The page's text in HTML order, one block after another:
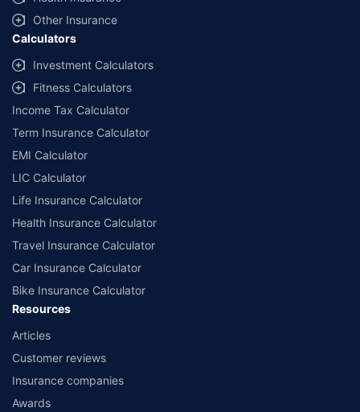
with us. Policybazaar will facilitate price matching subject to the terms
and conditions of select insurers.
##Claim Assurance Program: Pick-up and drop facility available in 1400+
select network garages. On-ground workshop team available in select
workshops. Repair warranty on parts at the sole discretion of insurance
companies. Dedicated Claims Manager. 24x7 Claim Assistance.
Other Insurance
Calculators
Investment Calculators
Fitness Calculators
Income Tax Calculator
Term Insurance Calculator
EMI Calculator
LIC Calculator
Life Insurance Calculator
Health Insurance Calculator
Travel Insurance Calculator
Car Insurance Calculator
Bike Insurance Calculator
Resources
Articles
Customer reviews
Insurance companies
Awards